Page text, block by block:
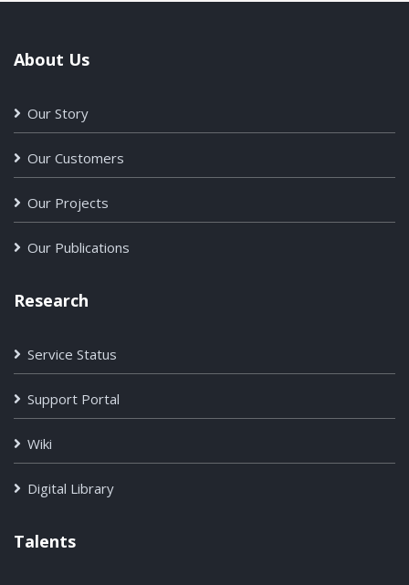
About Us
Our Story
Our Customers
Our Projects
Our Publications
Research
Service Status
Support Portal
Wiki
Digital Library
Talents